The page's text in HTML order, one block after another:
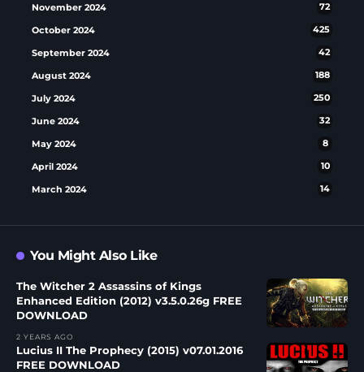
November 2024 72
October 2024 425
September 2024 42
August 2024 188
July 2024 250
June 2024 32
May 2024 8
April 2024 10
March 2024 14
You Might Also Like
The Witcher 2 Assassins of Kings
Enhanced Edition (2012) v3.5.0.26g FREE
DOWNLOAD
2 YEARS AGO
Lucius II The Prophecy (2015) v07.01.2016
FREE DOWNLOAD